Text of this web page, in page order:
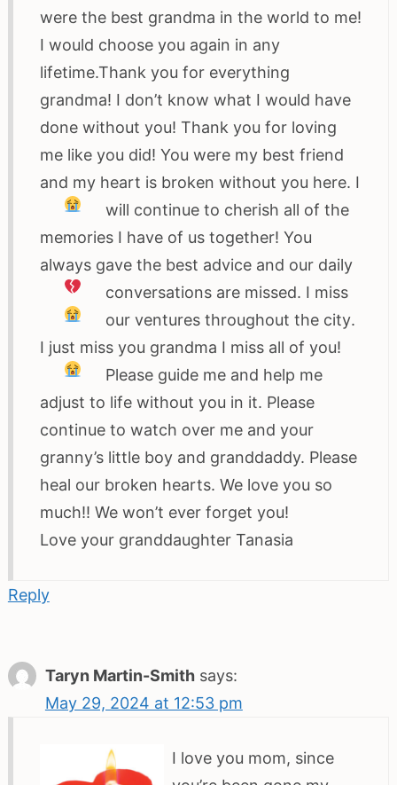
were the best grandma in the world to me!
I would choose you again in any
lifetime.Thank you for everything
grandma! I don’t know what I would have
done without you! Thank you for loving
me like you did! You were my best friend
and my heart is broken without you here. I
will continue to cherish all of the
memories I have of us together! You
always gave the best advice and our daily
conversations are missed. I miss
our ventures throughout the city.
I just miss you grandma I miss all of you!
Please guide me and help me
adjust to life without you in it. Please
continue to watch over me and your
granny’s little boy and granddaddy. Please
heal our broken hearts. We love you so
much!! We won’t ever forget you!
Love your granddaughter Tanasia
Reply
Taryn Martin-Smith says:
May 29, 2024 at 12:53 pm
I love you mom, since